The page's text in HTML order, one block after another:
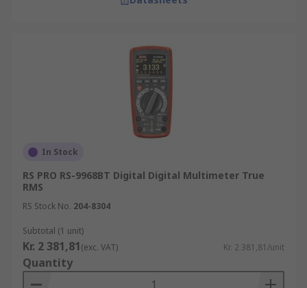
In Stock
RS PRO RS-9968BT Digital Digital Multimeter True
RMS
RS Stock No. 204-8304
Subtotal (1 unit)
Kr. 2 381,81(exc. VAT) Kr. 2 381,81/unit
Quantity